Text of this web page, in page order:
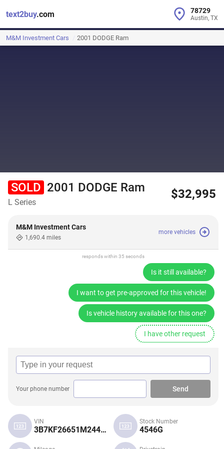
text2buy.com 78729
Austin, TX
M&M Investment Cars 2001 DODGE Ram
SOLD 2001 DODGE Ram
L Series
$32,995
M&M Investment Cars
1,690.4 miles
more vehicles
responds within 35 seconds
Is it still available?
I want to get pre-approved for this vehicle!
Is vehicle history available for this one?
I have other request
Your phone number Send
VIN
3B7KF26651M244675
Stock Number
4546G